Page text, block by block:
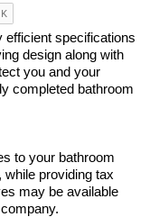
efficient specifications
design along with
you and your
completed bathroom
to your bathroom
providing tax
may be available